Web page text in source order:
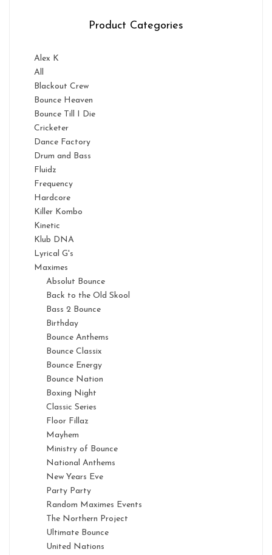
Product Categories
Alex K
All
Blackout Crew
Bounce Heaven
Bounce Till I Die
Cricketer
Dance Factory
Drum and Bass
Fluidz
Frequency
Hardcore
Killer Kombo
Kinetic
Klub DNA
Lyrical G's
Maximes
Absolut Bounce
Back to the Old Skool
Bass 2 Bounce
Birthday
Bounce Anthems
Bounce Classix
Bounce Energy
Bounce Nation
Boxing Night
Classic Series
Floor Fillaz
Mayhem
Ministry of Bounce
National Anthems
New Years Eve
Party Party
Random Maximes Events
The Northern Project
Ultimate Bounce
United Nations